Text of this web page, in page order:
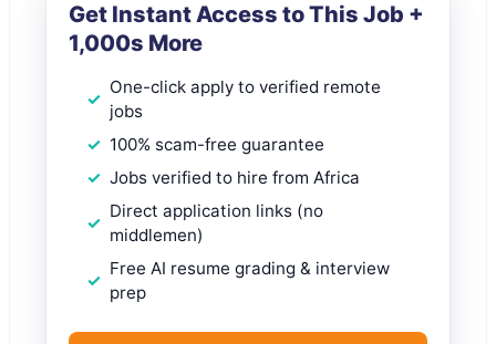
Get Instant Access to This Job +
1,000s More
One-click apply to verified remote
jobs
100% scam-free guarantee
Jobs verified to hire from Africa
Direct application links (no
middlemen)
Free AI resume grading & interview
prep